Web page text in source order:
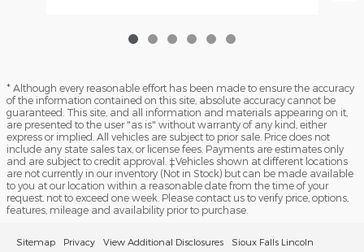
* Although every reasonable effort has been made to ensure the accuracy
of the information contained on this site, absolute accuracy cannot be
guaranteed. This site, and all information and materials appearing on it,
are presented to the user "as is" without warranty of any kind, either
express or implied. All vehicles are subject to prior sale. Price does not
include any state sales tax, or license fees. Payments are estimates only
and are subject to credit approval. ‡Vehicles shown at different locations
are not currently in our inventory (Not in Stock) but can be made available
to you at our location within a reasonable date from the time of your
request, not to exceed one week. Please contact us to verify price, options,
features, mileage and availability prior to purchase.
Sitemap Privacy View Additional Disclosures Sioux Falls Lincoln